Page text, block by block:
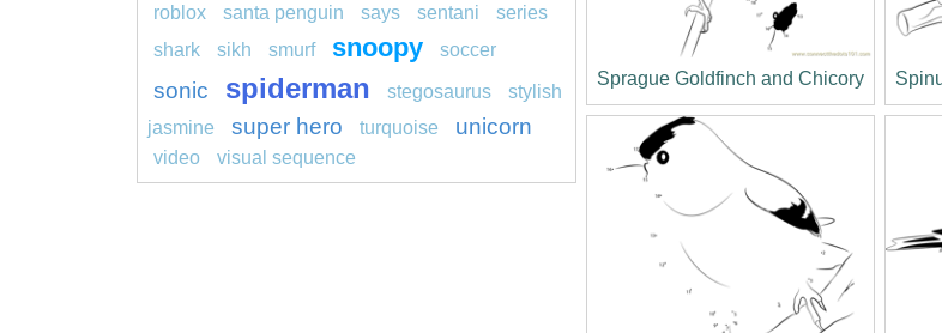
Sprague Goldfinch and Chicory
roblox
santa penguin says sentani
series
shark
sikh smurf snoopy soccer
sonic spiderman stegosaurus
stylish
jasmine
super hero turquoise unicorn
video visual sequence